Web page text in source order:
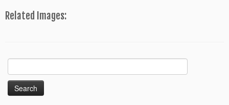
Related Images:
for: